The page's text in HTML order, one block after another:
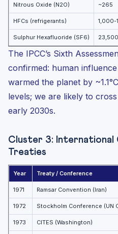
Nitrous Oxide (N2O) ~265
HFCs (refrigerants) 1,000-
Sulphur Hexafluoride (SF6) 23,500
The IPCC’s Sixth
confirmed: human
warmed the planet by
levels; we are likely to
early 2030s.
Cluster 3: International
Treaties
Year Treaty / Conference
1971 Ramsar Convention (Iran)
1972 Stockholm Conference (UN
1973 CITES (Washington)